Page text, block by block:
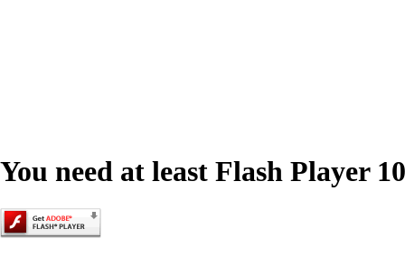
You need at least Flash Player